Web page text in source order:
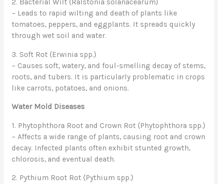
2. Bacterial Wilt (Ralstonia solanacearum)
– Leads to rapid wilting and death of plants like
tomatoes, peppers, and eggplants. It spreads quickly
through wet soil and water.
3. Soft Rot (Erwinia spp.)
– Causes soft, watery, and foul-smelling decay of stems,
roots, and tubers. It is particularly problematic in crops
like carrots, potatoes, and onions.
Water Mold Diseases
1. Phytophthora Root and Crown Rot (Phytophthora spp.)
– Affects a wide range of plants, causing root and crown
decay. Infected plants often exhibit stunted growth,
chlorosis, and eventual death.
2. Pythium Root Rot (Pythium spp.)